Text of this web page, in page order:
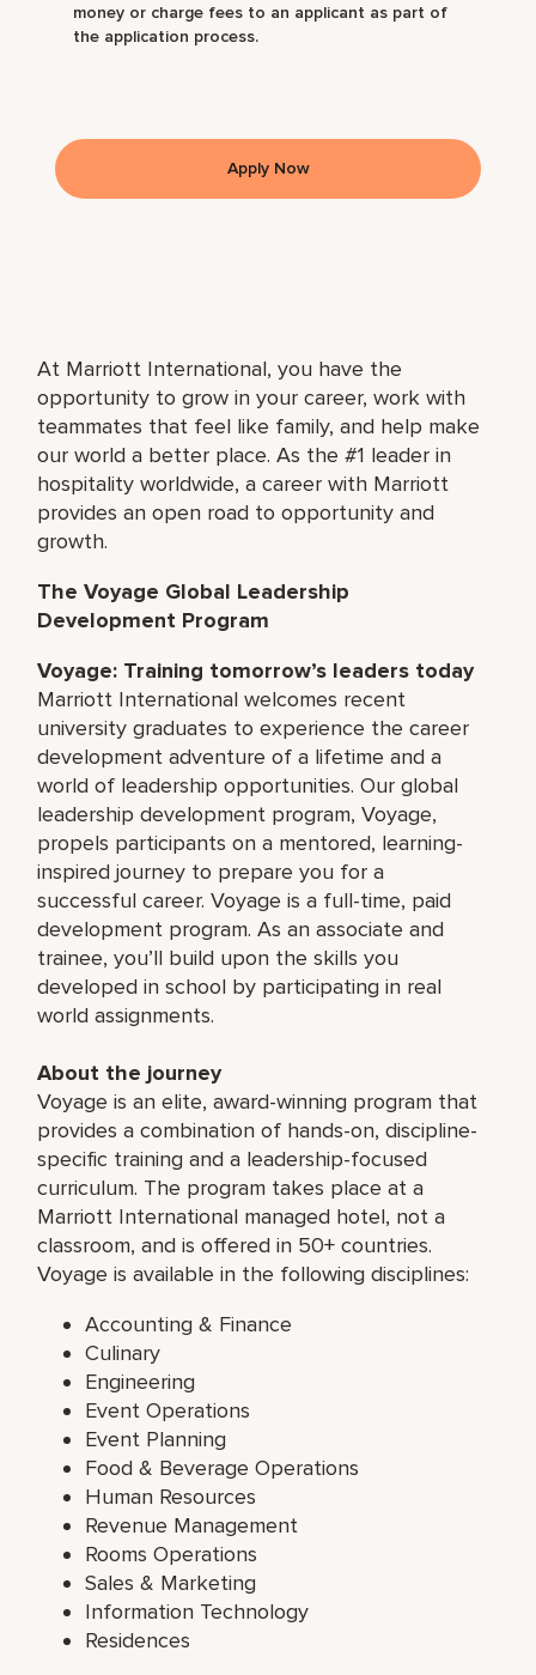
At Marriott International, you have the
opportunity to grow in your career, work with
teammates that feel like family, and help make
our world a better place. As the #1 leader in
hospitality worldwide, a career with Marriott
provides an open road to opportunity and
growth.
The Voyage Global Leadership
Development Program
Voyage: Training tomorrow’s leaders today
Marriott International welcomes recent
university graduates to experience the career
development adventure of a lifetime and a
world of leadership opportunities. Our global
leadership development program, Voyage,
propels participants on a mentored, learning-
inspired journey to prepare you for a
successful career. Voyage is a full-time, paid
development program. As an associate and
trainee, you’ll build upon the skills you
developed in school by participating in real
world assignments.
About the journey
Voyage is an elite, award-winning program that
provides a combination of hands-on, discipline-
specific training and a leadership-focused
curriculum. The program takes place at a
Marriott International managed hotel, not a
classroom, and is offered in 50+ countries.
Voyage is available in the following disciplines:
Accounting & Finance
Culinary
Engineering
Event Operations
Event Planning
Food & Beverage Operations
Human Resources
Revenue Management
Rooms Operations
Sales & Marketing
Information Technology
Residences
money or charge fees to an applicant as part of
the application process.
Apply Now